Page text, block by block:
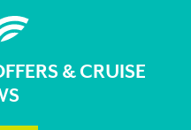
& CRUISE